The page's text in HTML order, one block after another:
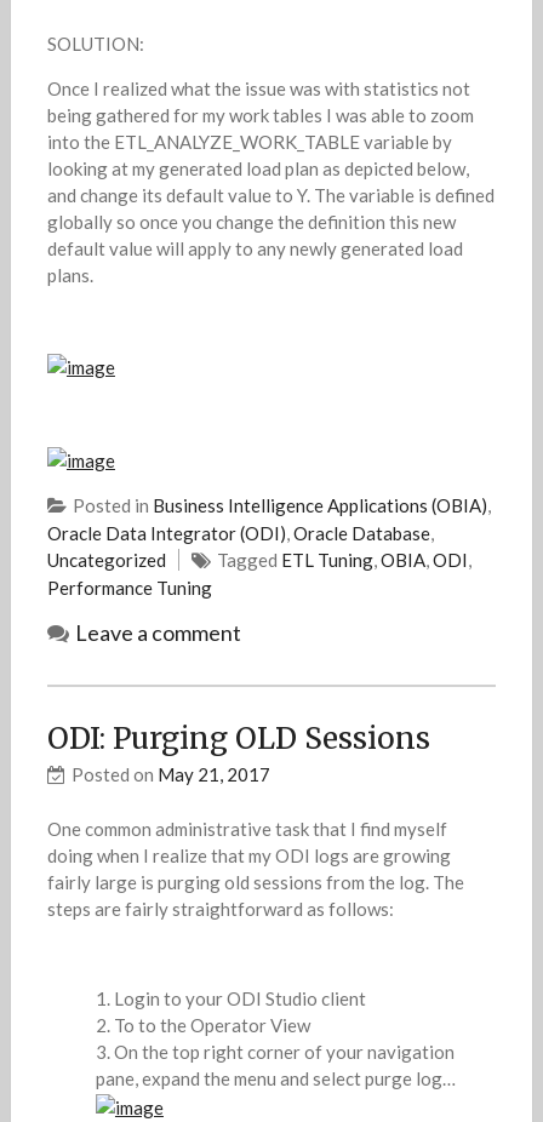
SOLUTION:
Once I realized what the issue was with statistics not
being gathered for my work tables I was able to zoom
into the ETL_ANALYZE_WORK_TABLE variable by
looking at my generated load plan as depicted below,
and change its default value to Y. The variable is defined
globally so once you change the definition this new
default value will apply to any newly generated load
plans.
Posted in Business Intelligence Applications (OBIA),
Oracle Data Integrator (ODI),Oracle Database,
Uncategorized
Tagged ETL Tuning,OBIA,ODI,
Performance Tuning
Leave a comment
ODI: Purging OLD Sessions
Posted on May 21, 2017
One common administrative task that I find myself
doing when I realize that my ODI logs are growing
fairly large is purging old sessions from the log. The
steps are fairly straightforward as follows:
Login to your ODI Studio client
To to the Operator View
On the top right corner of your navigation
pane, expand the menu and select purge log…